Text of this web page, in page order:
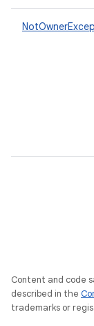
Content and code
described in the
trademarks or